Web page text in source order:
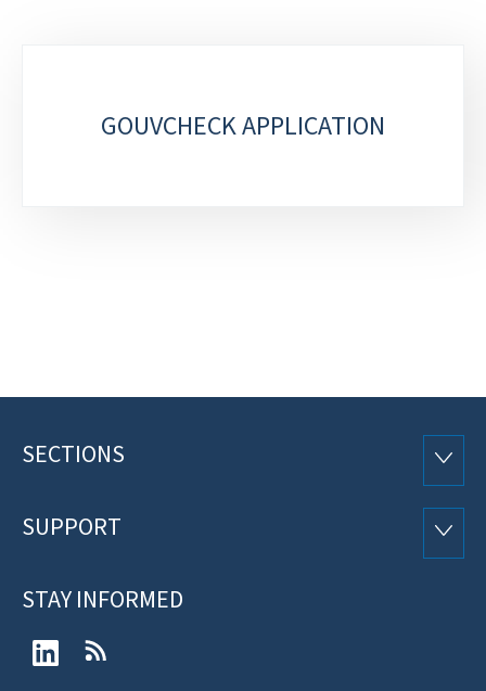
GOUVCHECK APPLICATION
Footer
SECTIONS
SUPPORT
STAY INFORMED
LinkedIn